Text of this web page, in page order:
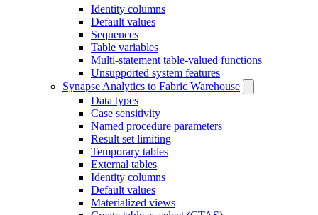
Identity columns
Default values
Sequences
Table variables
Multi-statement table-valued functions
Unsupported system features
Synapse Analytics to Fabric Warehouse
Data types
Case sensitivity
Named procedure parameters
Result set limiting
Temporary tables
External tables
Identity columns
Default values
Materialized views